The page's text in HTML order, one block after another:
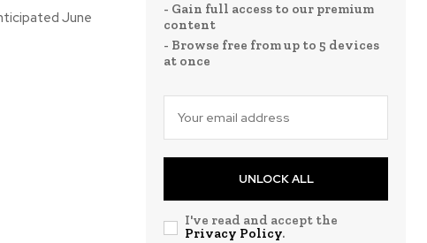
June
- Gain full access to our premium
content
- Browse free from up to 5 devices
at once
UNLOCK ALL
I've read and accept the
Privacy Policy.